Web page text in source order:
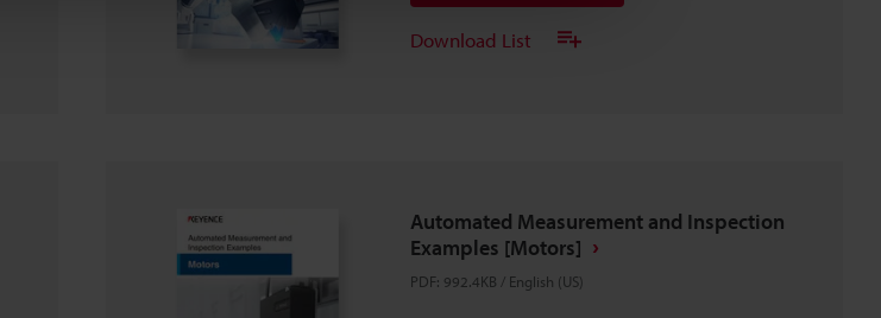
Download List
Automated Measurement and Inspection
Examples [Motors]
PDF: 992.4KB / English (US)